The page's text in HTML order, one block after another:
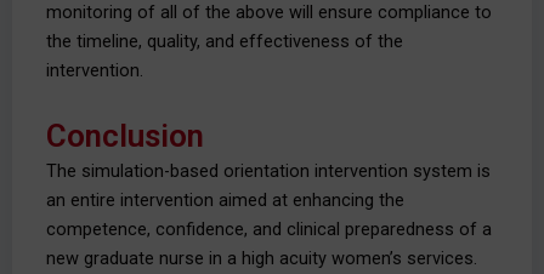
monitoring of all of the above will ensure compliance to
the timeline, quality, and effectiveness of the
intervention.
Conclusion
The simulation-based orientation intervention system is
an entire intervention aimed at enhancing the
competence, confidence, and clinical preparedness of a
new graduate nurse in a high acuity women’s services.